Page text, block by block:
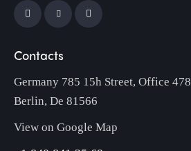
Contacts
Germany 785 15h Street, Office 478
Berlin, De 81566
View on Google Map